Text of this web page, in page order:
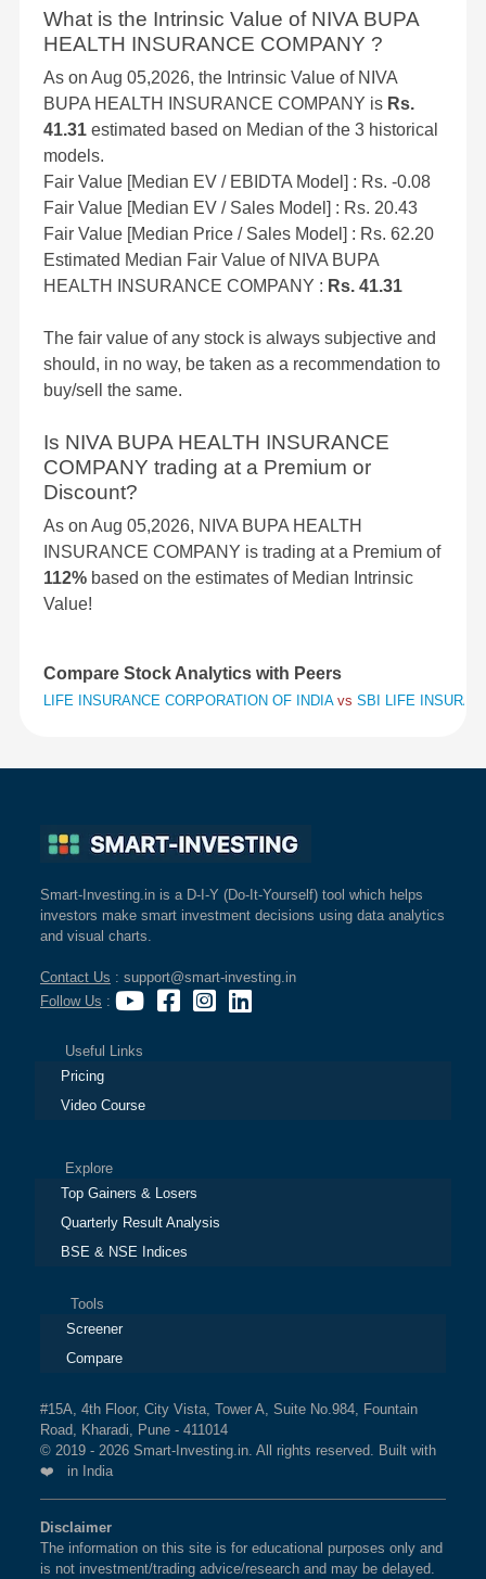
What is the Intrinsic Value of NIVA BUPA
HEALTH INSURANCE COMPANY ?
As on Aug 05,2026, the Intrinsic Value of NIVA
BUPA HEALTH INSURANCE COMPANY is Rs.
41.31 estimated based on Median of the 3 historical
models.
Fair Value [Median EV / EBIDTA Model] : Rs. -0.08
Fair Value [Median EV / Sales Model] : Rs. 20.43
Fair Value [Median Price / Sales Model] : Rs. 62.20
Estimated Median Fair Value of NIVA BUPA
HEALTH INSURANCE COMPANY : Rs. 41.31
The fair value of any stock is always subjective and
should, in no way, be taken as a recommendation to
buy/sell the same.
Is NIVA BUPA HEALTH INSURANCE
COMPANY trading at a Premium or
Discount?
As on Aug 05,2026, NIVA BUPA HEALTH
INSURANCE COMPANY is trading at a Premium of
112% based on the estimates of Median Intrinsic
Value!
Compare Stock Analytics with Peers
LIFE INSURANCE CORPORATION OF INDIA vs SBI LIFE
Smart-Investing.in is a D-I-Y (Do-It-Yourself) tool which helps
investors make smart investment decisions using data analytics
and visual charts.
Contact Us : support@smart-investing.in
Follow Us :
Useful Links
Pricing
Video Course
Explore
Top Gainers & Losers
Quarterly Result Analysis
BSE & NSE Indices
Tools
Screener
Compare
#15A, 4th Floor, City Vista, Tower A, Suite No.984, Fountain
Road, Kharadi, Pune - 411014
© 2019 - 2026 Smart-Investing.in. All rights reserved. Built with
❤️ in India
Disclaimer
The information on this site is for educational purposes only and
is not investment/trading advice/research and may be delayed.